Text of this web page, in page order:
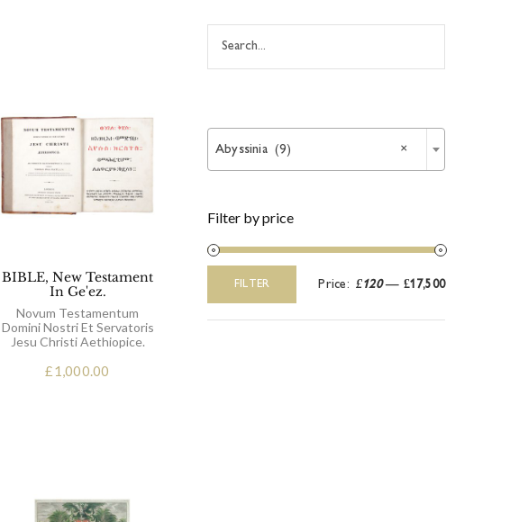
BIBLE, New Testament
In Ge'ez.
Novum Testamentum
Domini Nostri Et Servatoris
Jesu Christi Aethiopice.
£1,000.00
×
Abyssinia (9)
Filter by price
price
price
FILTER Price: £120— £17,500